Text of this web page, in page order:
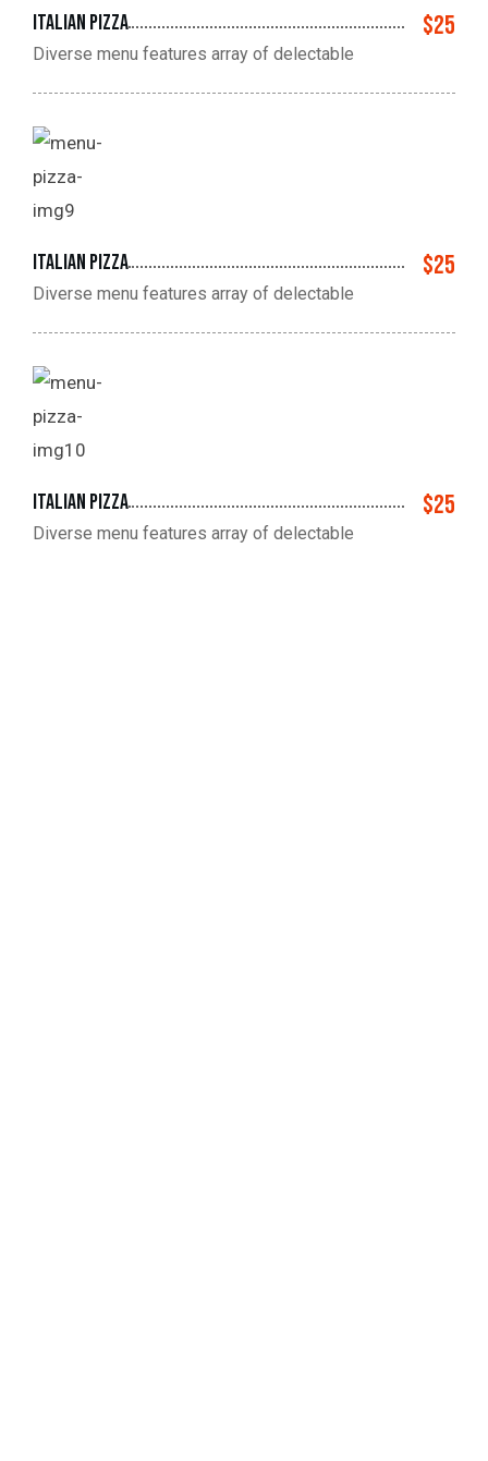
Italian pizza
Diverse menu features array of delectable
$25
Italian pizza
Diverse menu features array of delectable
$25
Italian pizza
Diverse menu features array of delectable
$25